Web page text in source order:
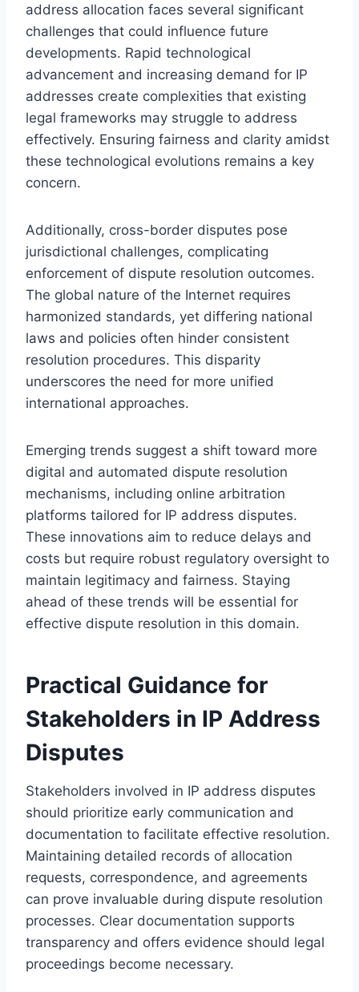
address allocation faces several significant
challenges that could influence future
developments. Rapid technological
advancement and increasing demand for IP
addresses create complexities that existing
legal frameworks may struggle to address
effectively. Ensuring fairness and clarity amidst
these technological evolutions remains a key
concern.
Additionally, cross-border disputes pose
jurisdictional challenges, complicating
enforcement of dispute resolution outcomes.
The global nature of the Internet requires
harmonized standards, yet differing national
laws and policies often hinder consistent
resolution procedures. This disparity
underscores the need for more unified
international approaches.
Emerging trends suggest a shift toward more
digital and automated dispute resolution
mechanisms, including online arbitration
platforms tailored for IP address disputes.
These innovations aim to reduce delays and
costs but require robust regulatory oversight to
maintain legitimacy and fairness. Staying
ahead of these trends will be essential for
effective dispute resolution in this domain.
Practical Guidance for
Stakeholders in IP Address
Disputes
Stakeholders involved in IP address disputes
should prioritize early communication and
documentation to facilitate effective resolution.
Maintaining detailed records of allocation
requests, correspondence, and agreements
can prove invaluable during dispute resolution
processes. Clear documentation supports
transparency and offers evidence should legal
proceedings become necessary.